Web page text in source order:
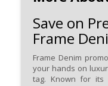
Save on
Frame
Frame Denim
your hands on
tag. Known for its